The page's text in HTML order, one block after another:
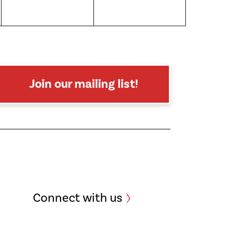
Join our mailing list!
Connect with us